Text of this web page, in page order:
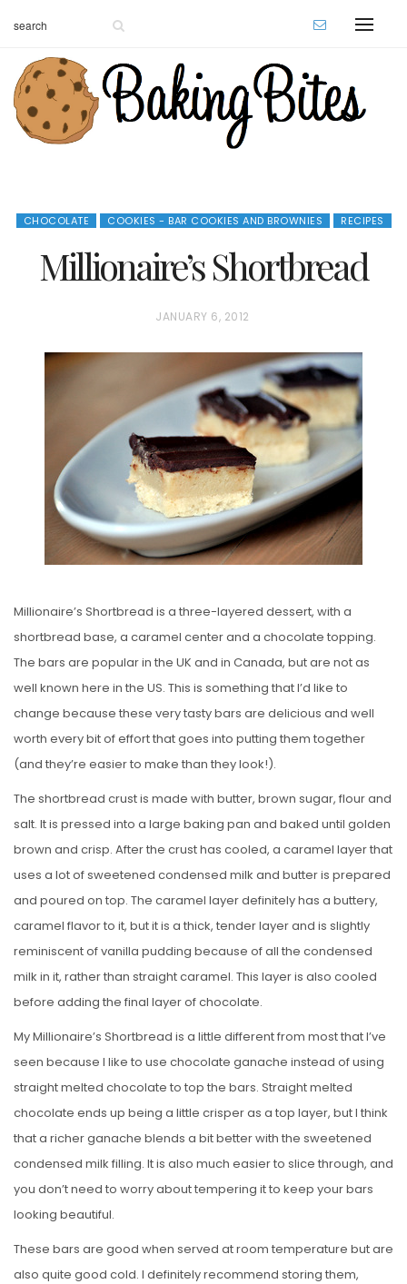
CHOCOLATE COOKIES - BAR COOKIES AND BROWNIES RECIPES
Millionaire’s Shortbread
P
T
D
O
N
JANUARY 6, 2012
Millionaire’s Shortbread is a three-layered dessert, with a
shortbread base, a caramel center and a chocolate topping.
The bars are popular in the UK and in Canada, but are not as
well known here in the US. This is something that I’d like to
change because these very tasty bars are delicious and well
worth every bit of effort that goes into putting them together
(and they’re easier to make than they look!).
The shortbread crust is made with butter, brown sugar, flour and
salt. It is pressed into a large baking pan and baked until golden
brown and crisp. After the crust has cooled, a caramel layer that
uses a lot of sweetened condensed milk and butter is prepared
and poured on top. The caramel layer definitely has a buttery,
caramel flavor to it, but it is a thick, tender layer and is slightly
reminiscent of vanilla pudding because of all the condensed
milk in it, rather than straight caramel. This layer is also cooled
before adding the final layer of chocolate.
My Millionaire’s Shortbread is a little different from most that I’ve
seen because I like to use chocolate ganache instead of using
straight melted chocolate to top the bars. Straight melted
chocolate ends up being a little crisper as a top layer, but I think
that a richer ganache blends a bit better with the sweetened
condensed milk filling. It is also much easier to slice through, and
you don’t need to worry about tempering it to keep your bars
looking beautiful.
These bars are good when served at room temperature but are
also quite good cold. I definitely recommend storing them,